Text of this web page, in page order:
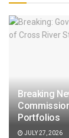
Breaking
Portfolios
JULY 27, 2026